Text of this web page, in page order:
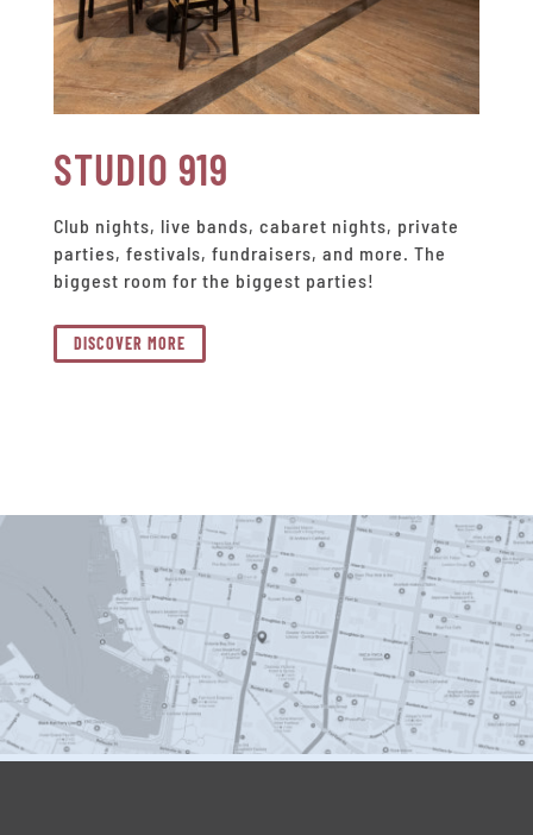
STUDIO 919
Club nights, live bands, cabaret nights, private
parties, festivals, fundraisers, and more. The
biggest room for the biggest parties!
DISCOVER MORE